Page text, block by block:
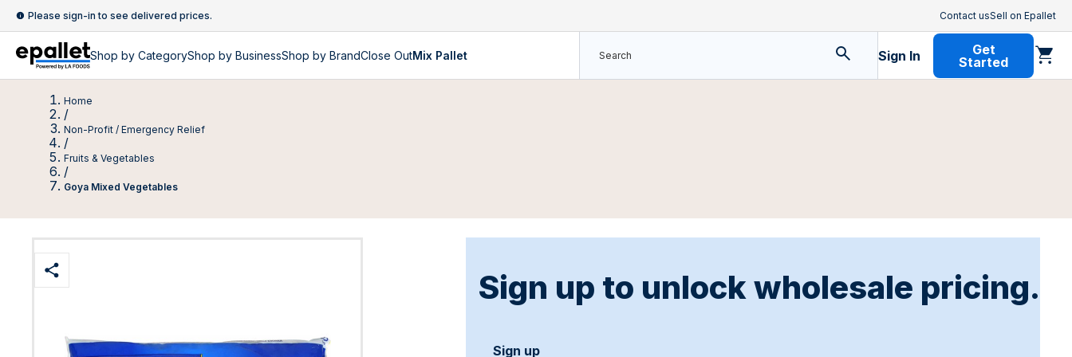
Please sign-in to see delivered prices. Contact usSell on Epallet
Shop by CategoryShop by BusinessShop by BrandClose OutMix Pallet Sign In
Get
Started
Home
/
Non-Profit / Emergency Relief
/
Fruits & Vegetables
/
Goya Mixed Vegetables
Sign up to unlock wholesale pricing.
Sign up